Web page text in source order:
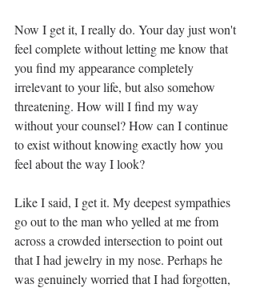
Now I get it, I really do. Your day just won't
feel complete without letting me know that
you find my appearance completely
irrelevant to your life, but also somehow
threatening. How will I find my way
without your counsel? How can I continue
to exist without knowing exactly how you
feel about the way I look?
Like I said, I get it. My deepest sympathies
go out to the man who yelled at me from
across a crowded intersection to point out
that I had jewelry in my nose. Perhaps he
was genuinely worried that I had forgotten,